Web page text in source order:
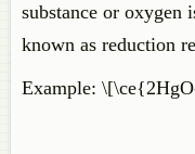
substance or oxygen
known as reduction
Example: